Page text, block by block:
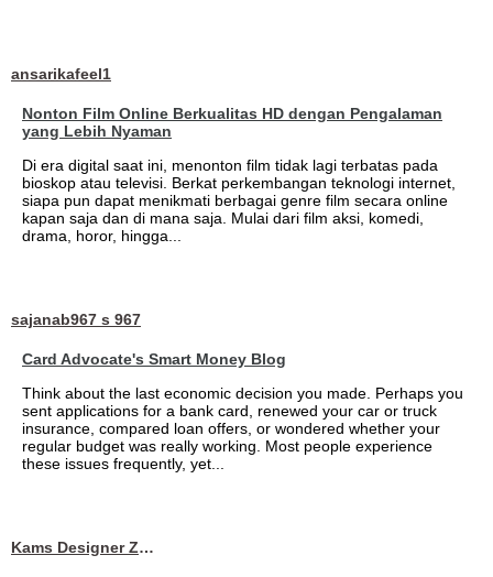
ansarikafeel1
Nonton Film Online Berkualitas HD dengan Pengalaman
yang Lebih Nyaman
Di era digital saat ini, menonton film tidak lagi terbatas pada
bioskop atau televisi. Berkat perkembangan teknologi internet,
siapa pun dapat menikmati berbagai genre film secara online
kapan saja dan di mana saja. Mulai dari film aksi, komedi,
drama, horor, hingga...
sajanab967 s 967
Card Advocate's Smart Money Blog
Think about the last economic decision you made. Perhaps you
sent applications for a bank card, renewed your car or truck
insurance, compared loan offers, or wondered whether your
regular budget was really working. Most people experience
these issues frequently, yet...
Kams Designer Zone